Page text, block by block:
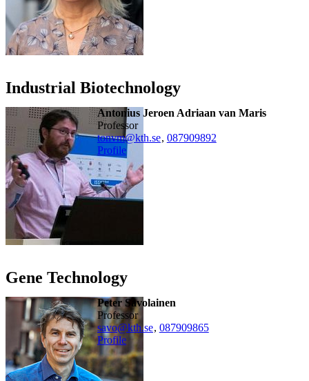
Industrial Biotechnology
Antonius Jeroen Adriaan van Maris
professor
tonvm@kth.se, 087909892
Profile
Gene Technology
Peter Savolainen
professor
savo@kth.se, 087909865
Profile